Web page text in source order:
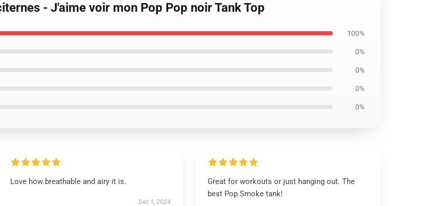
- J'aime voir mon Pop Pop noir Tank Top
100%
0%
0%
0%
0%
Love how breathable and airy it is.
Dec 1, 2024
Great for workouts or just hanging out. The
best Pop Smoke tank!